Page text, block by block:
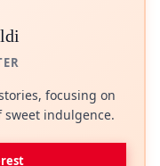
focusing on
indulgence.